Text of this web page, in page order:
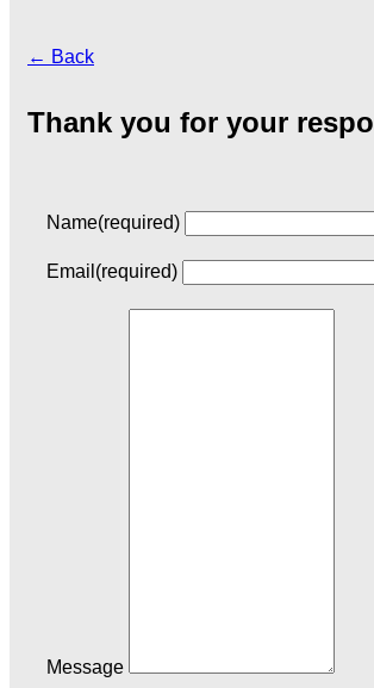
← Back
Thank you for your
Name(required)
Email (required)
Message